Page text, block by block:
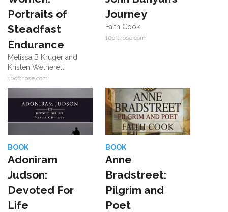
Portraits of
Steadfast
Endurance
Melissa B Kruger and
Kristen Wetherell
10ofthose.com
Journey
Faith Cook
10ofthose.com
BOOK
Adoniram
Judson:
Devoted For
Life
BOOK
Anne
Bradstreet:
Pilgrim and
Poet